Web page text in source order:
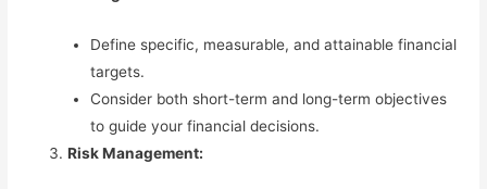
Define specific, measurable, and attainable financial
targets.
Consider both short-term and long-term objectives
to guide your financial decisions.
Risk Management: